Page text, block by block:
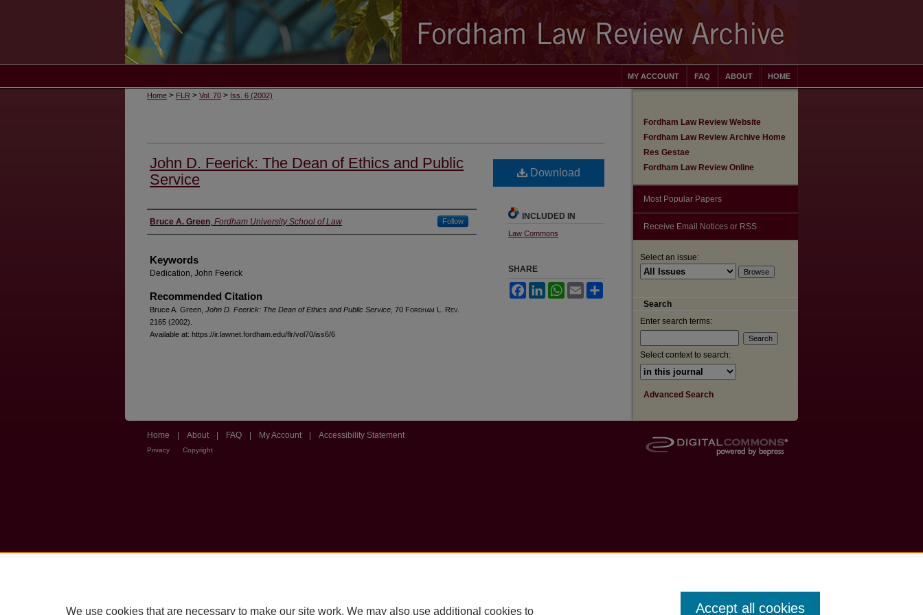
HOME
ABOUT
FAQ
MY ACCOUNT
Home > FLR > Vol. 70 > Iss. 6 (2002)
John D. Feerick: The Dean of Ethics and Public
Service
Authors
Bruce A. Green, Fordham University School of Law Follow
Keywords
Dedication, John Feerick
Recommended Citation
Bruce A. Green, John D. Feerick: The Dean of Ethics and Public Service , 70 Fordham L. Rev
2165 (2002).
Available at: https://ir.lawnet.fordham.edu/flr/vol70/iss6/6
Download
INCLUDED IN
Law Commons
SHARE
FacebookLinkedInWhatsApp
Email
Fordham Law Review Website
Fordham Law Review Archive Home
Res Gestae
Fordham Law Review Online
Most Popular Papers
Receive Email Notices or RSS
Select an issue:
Search
Enter search terms:
Select context to search:
Advanced Search
Home About FAQ My Account Accessibility Statement
Privacy Copyright
We use cookies that are necessary to make our site work. We may also use additional cookies to Accept all cookies